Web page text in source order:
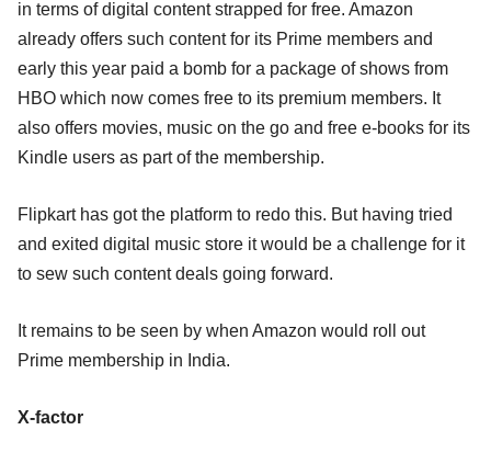
in terms of digital content strapped for free. Amazon
already offers such content for its Prime members and
early this year paid a bomb for a package of shows from
HBO which now comes free to its premium members. It
also offers movies, music on the go and free e-books for its
Kindle users as part of the membership.
Flipkart has got the platform to redo this. But having tried
and exited digital music store it would be a challenge for it
to sew such content deals going forward.
It remains to be seen by when Amazon would roll out
Prime membership in India.
X-factor